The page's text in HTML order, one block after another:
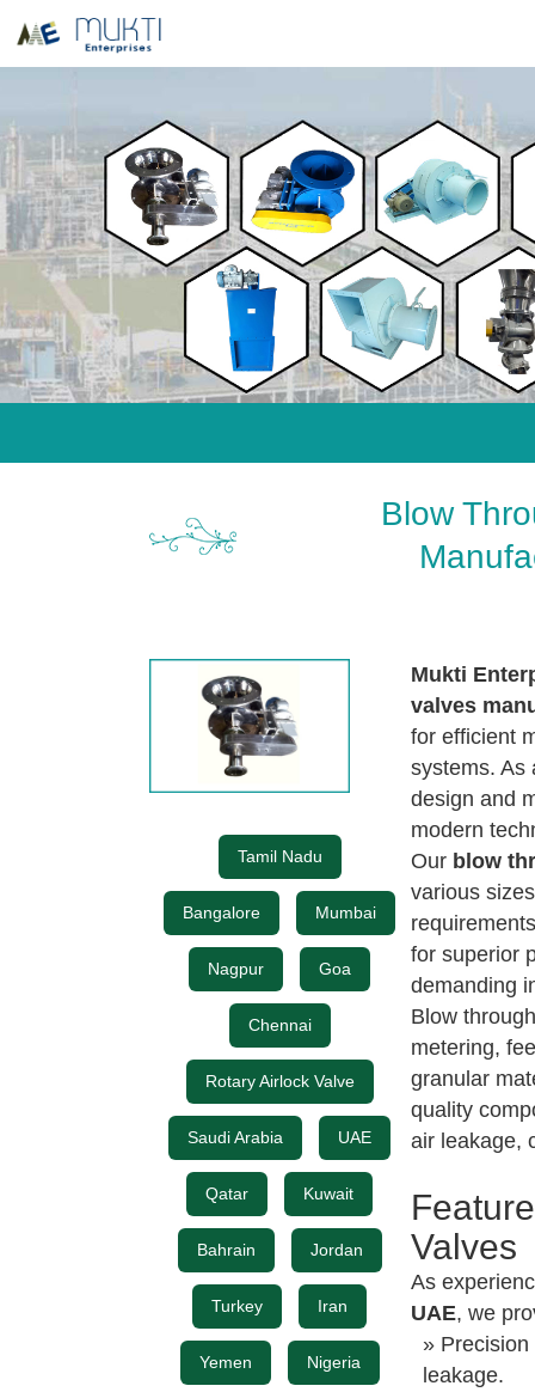
Blow
Mukti
valves
for efficient
systems. As
design and
modern
Our blow
various
for superior
demanding
Blow
metering,
granular
quality
air leakage,
Valves
As
UAE, we
»
leakage.
Tamil Nadu
Bangalore Mumbai
Nagpur Goa
Chennai
Rotary Airlock Valve
Saudi Arabia UAE
Qatar Kuwait
Bahrain Jordan
Turkey Iran
Yemen Nigeria